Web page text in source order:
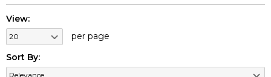
View:
per page
Sort By: